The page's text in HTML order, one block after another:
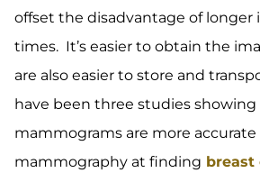
offset the disadvantage of
times. It’s easier to obtain the
are also easier to store and
have been three studies
mammograms are more
mammography at finding breast